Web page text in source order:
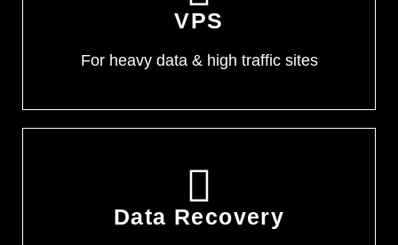
VPS
For heavy data & high traffic sites
Data Recovery